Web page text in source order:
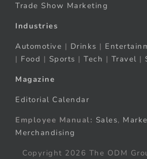
Trade Show Marketing
Industries
Automotive | Drinks |
| Food | Sports | Tech | Travel |
Magazine
Editorial Calendar
Employee Manual: Sales,
Merchandising
Copyright 2026 The ODM